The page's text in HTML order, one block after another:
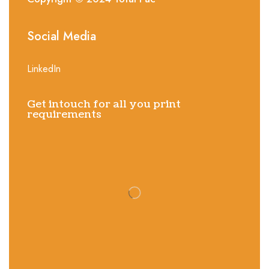
Social Media
LinkedIn
Get intouch for all you print
requirements